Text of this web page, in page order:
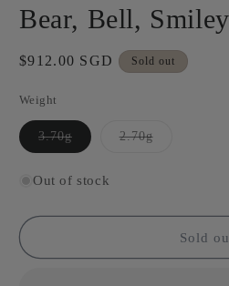
Bear, Bell,
Regular
$912.00 SGD Sold out
Weight
3.70gVariant
sold
or
unavailable
2.70gVariant
Out of stock
Sold